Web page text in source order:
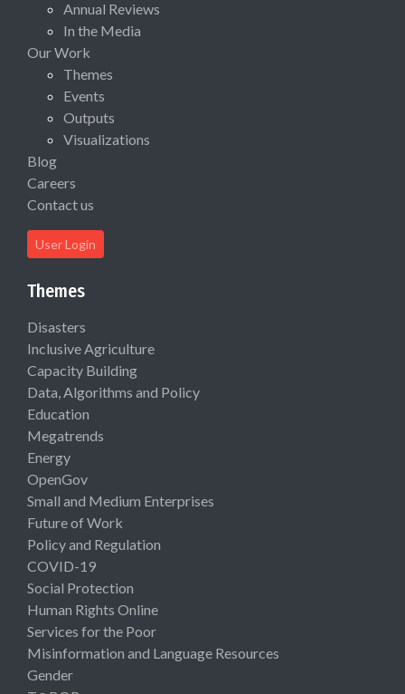
Annual Reviews
In the Media
Our Work
Themes
Events
Outputs
Visualizations
Blog
Careers
Contact us
User Login
Themes
Disasters
Inclusive Agriculture
Capacity Building
Data, Algorithms and Policy
Education
Megatrends
Energy
OpenGov
Small and Medium Enterprises
Future of Work
Policy and Regulation
COVID-19
Social Protection
Human Rights Online
Services for the Poor
Misinformation and Language Resources
Gender